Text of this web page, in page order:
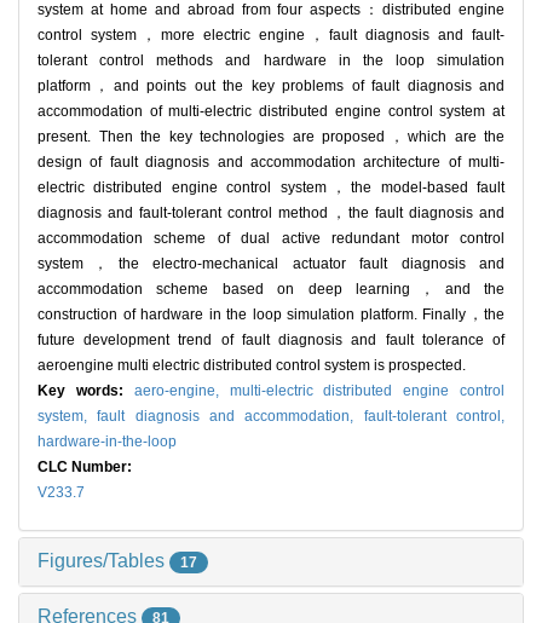
system at home and abroad from four aspects：distributed engine
control system，more electric engine，fault diagnosis and fault-
tolerant control methods and hardware in the loop simulation
platform，and points out the key problems of fault diagnosis and
accommodation of multi-electric distributed engine control system at
present. Then the key technologies are proposed，which are the
design of fault diagnosis and accommodation architecture of multi-
electric distributed engine control system，the model-based fault
diagnosis and fault-tolerant control method，the fault diagnosis and
accommodation scheme of dual active redundant motor control
system，the electro-mechanical actuator fault diagnosis and
accommodation scheme based on deep learning，and the
construction of hardware in the loop simulation platform. Finally，the
future development trend of fault diagnosis and fault tolerance of
aeroengine multi electric distributed control system is prospected.
Key words: aero-engine, multi-electric distributed engine control
system,fault diagnosis and accommodation, fault-tolerant control,
hardware-in-the-loop
CLC Number:
V233.7
Figures/Tables 17
References 81